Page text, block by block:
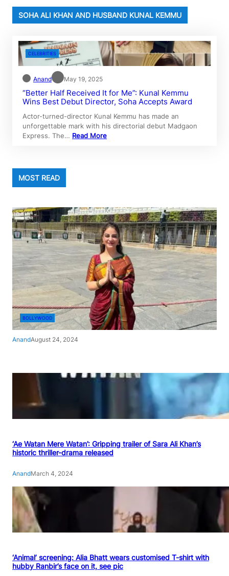
SOHA ALI KHAN AND HUSBAND KUNAL KEMMU
CELEBRITIES
Anand May 19, 2025
“Better Half Received It for Me”: Kunal Kemmu
Wins Best Debut Director, Soha Accepts Award
Actor-turned-director Kunal Kemmu has made an
unforgettable mark with his directorial debut Madgaon
Express. The… Read More
MOST READ
BOLLYWOOD
AnandAugust 24, 2024
‘Ae Watan Mere Watan’: Gripping trailer of Sara Ali Khan’s
historic thriller-drama released
AnandMarch 4, 2024
‘Animal’ screening: Alia Bhatt wears customised T-shirt with
hubby Ranbir’s face on it, see pic